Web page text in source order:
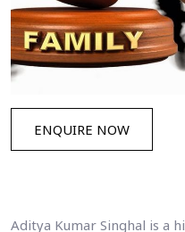
ENQUIRE NOW
Aditya Kumar Singhal is a